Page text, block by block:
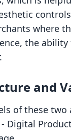
where
the
and
of these
Digital